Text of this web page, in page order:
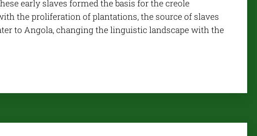
early slaves formed the basis for the creole
the proliferation of plantations, the source of slaves
to Angola, changing the linguistic landscape with the